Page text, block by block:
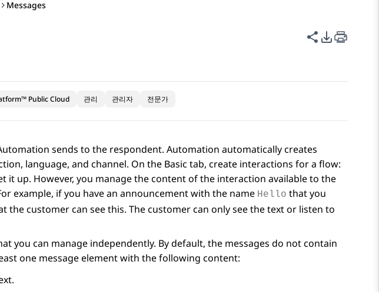
Messages
이 페이지 공
PDF 내보
Public Cloud 관리 관리자 전문가
sends to the respondent. Automation automatically creates
language, and channel. On the Basic tab, create interactions for a flow:
it up. However, you manage the content of the interaction available to the
example, if you have an announcement with the name Hello that you
the customer can see this. The customer can only see the text or listen to
you can manage independently. By default, the messages do not contain
one message element with the following content: